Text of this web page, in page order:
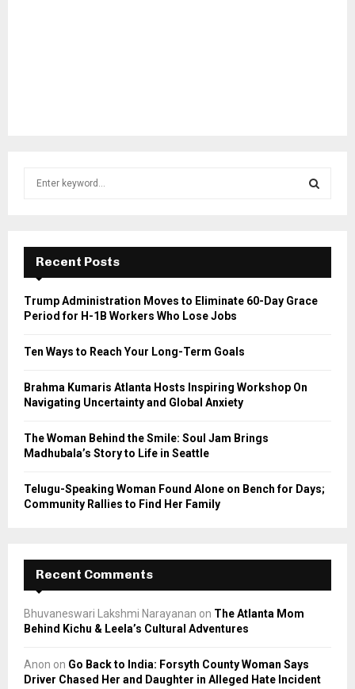
f
r
E
A
Recent Posts
Trump Administration Moves to Eliminate 60-Day Grace
Period for H-1B Workers Who Lose Jobs
Ten Ways to Reach Your Long-Term Goals
Brahma Kumaris Atlanta Hosts Inspiring Workshop On
Navigating Uncertainty and Global Anxiety
The Woman Behind the Smile: Soul Jam Brings
Madhubala’s Story to Life in Seattle
Telugu-Speaking Woman Found Alone on Bench for Days;
Community Rallies to Find Her Family
Recent Comments
Bhuvaneswari Lakshmi Narayanan on The Atlanta Mom
Behind Kichu & Leela’s Cultural Adventures
Anon on Go Back to India: Forsyth County Woman Says
Driver Chased Her and Daughter in Alleged Hate Incident